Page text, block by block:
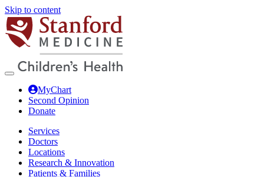
Skip to content
MyChart
Second Opinion
Donate
Services
Doctors
Locations
Research & Innovation
Patients & Families